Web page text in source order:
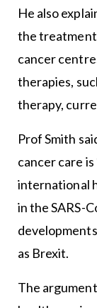
He also
the
cancer
therapies,
therapy,
Prof Smith
cancer care
international
in the SARS-
as Brexit.
The